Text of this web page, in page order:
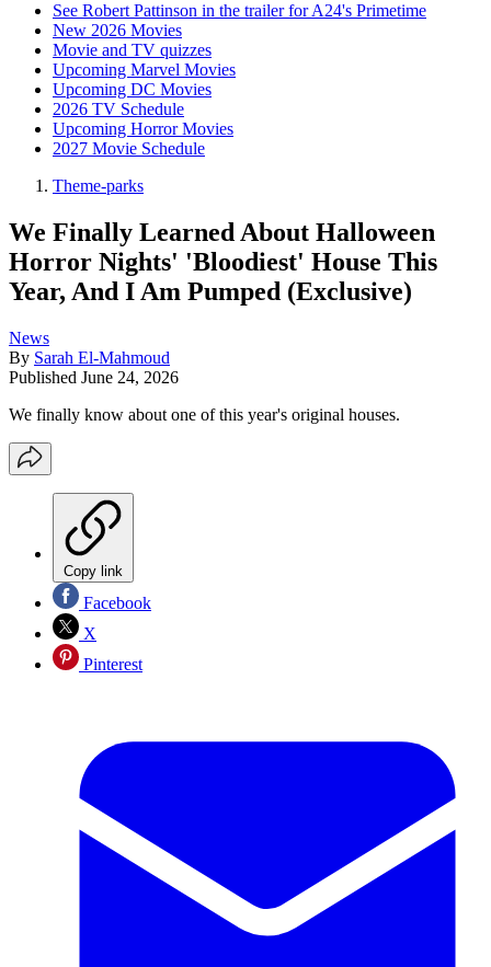
See Robert Pattinson in the trailer for A24's Primetime
New 2026 Movies
Movie and TV quizzes
Upcoming Marvel Movies
Upcoming DC Movies
2026 TV Schedule
Upcoming Horror Movies
2027 Movie Schedule
Theme-parks
We Finally Learned About Halloween
Horror Nights' 'Bloodiest' House This
Year, And I Am Pumped (Exclusive)
News
By Sarah El-Mahmoud
Published June 24, 2026
We finally know about one of this year's original houses.
Copy link
Facebook
X
Pinterest